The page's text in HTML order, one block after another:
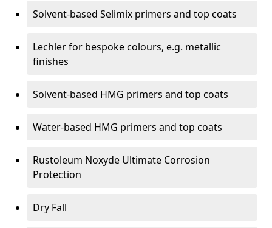
Solvent-based Selimix primers and top coats
Lechler for bespoke colours, e.g. metallic
finishes
Solvent-based HMG primers and top coats
Water-based HMG primers and top coats
Rustoleum Noxyde Ultimate Corrosion
Protection
Dry Fall